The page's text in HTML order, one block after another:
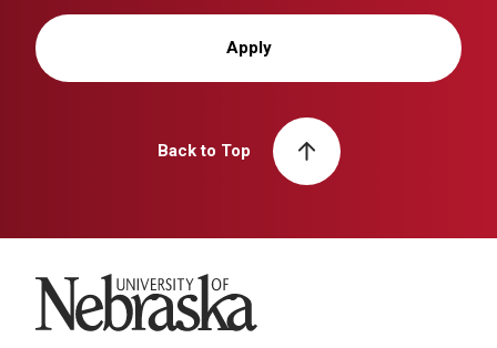
Apply
Back to Top
University of Nebraska